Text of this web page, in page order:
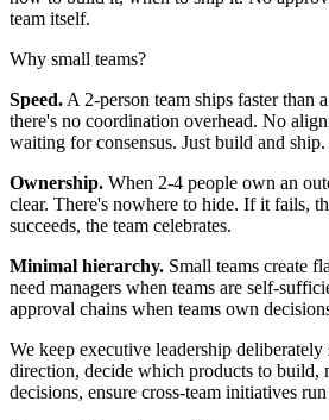
team itself.
Why small teams?
Speed. A 2-person team ships faster than
there's no coordination overhead. No
waiting for consensus. Just build and ship.
Ownership. When 2-4 people own an
clear. There's nowhere to hide. If it fails,
succeeds, the team celebrates.
Minimal hierarchy. Small teams create
need managers when teams are self-
approval chains when teams own
We keep executive leadership
direction, decide which products to build,
decisions, ensure cross-team initiatives